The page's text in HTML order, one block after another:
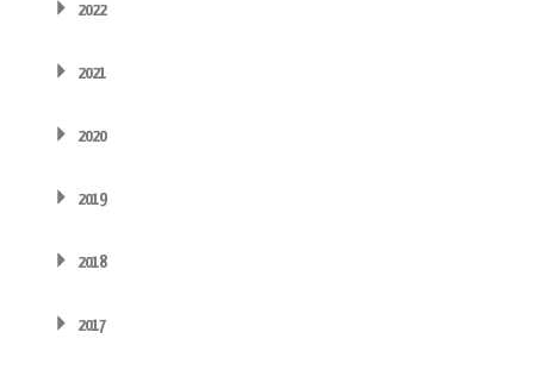
2022
2021
2020
2019
2018
2017